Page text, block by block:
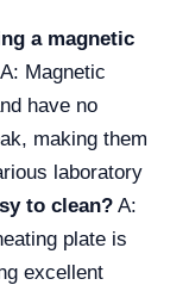
a magnetic
A: Magnetic
have no
making them
laboratory
to clean? A:
plate is
excellent